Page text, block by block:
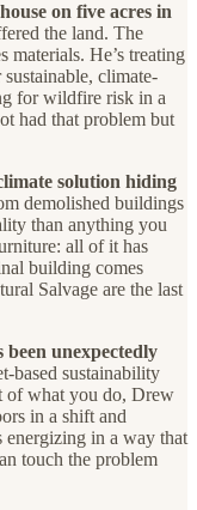
on five acres in
the land. The
materials. He’s treating
climate-
for wildfire risk in a
had that problem but
solution hiding
demolished buildings
than anything you
all of it has
building comes
Salvage are the last
unexpectedly
based sustainability
of what you do, Drew
in a shift and
in a way that
touch the problem